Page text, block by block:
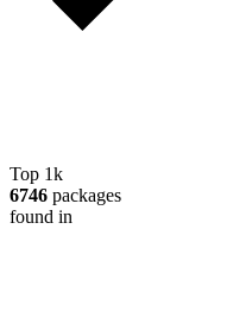
Top 1k
6746 packages
found in